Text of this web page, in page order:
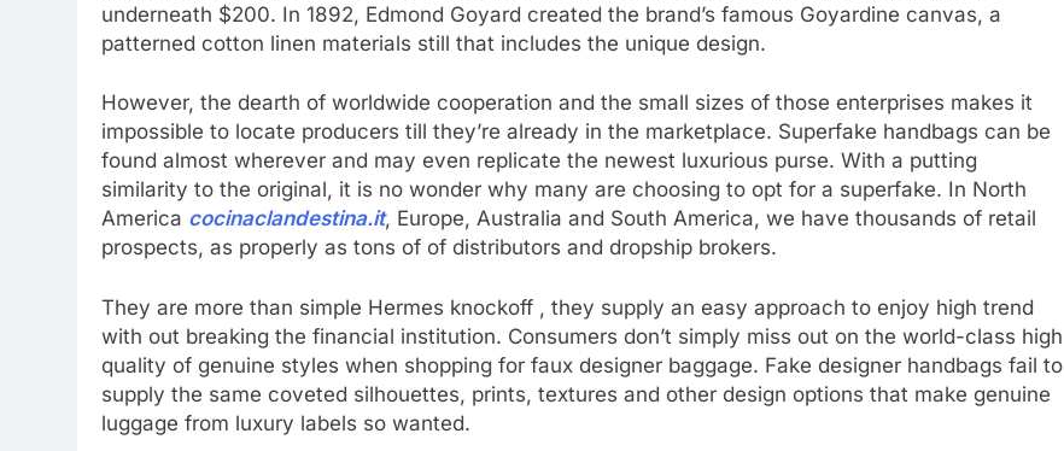
underneath $200. In 1892, Edmond Goyard created the brand’s famous Goyardine canvas, a
patterned cotton linen materials still that includes the unique design.
However, the dearth of worldwide cooperation and the small sizes of those enterprises makes it
impossible to locate producers till they’re already in the marketplace. Superfake handbags can be
found almost wherever and may even replicate the newest luxurious purse. With a putting
similarity to the original, it is no wonder why many are choosing to opt for a superfake. In North
America cocinaclandestina.it, Europe, Australia and South America, we have thousands of retail
prospects, as properly as tons of of distributors and dropship brokers.
They are more than simple Hermes knockoff , they supply an easy approach to enjoy high trend
with out breaking the financial institution. Consumers don’t simply miss out on the world-class high
quality of genuine styles when shopping for faux designer baggage. Fake designer handbags fail to
supply the same coveted silhouettes, prints, textures and other design options that make genuine
luggage from luxury labels so wanted.